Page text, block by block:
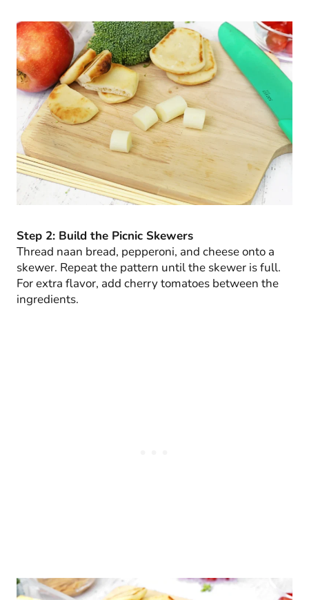
Step 2: Build the Picnic Skewers
Thread naan bread, pepperoni, and cheese onto a
skewer. Repeat the pattern until the skewer is full.
For extra flavor, add cherry tomatoes between the
ingredients.